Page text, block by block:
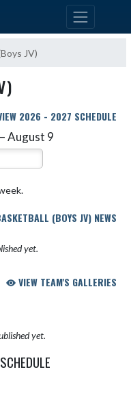
JV)
2026 - 2027 SCHEDULE
August 9
Week
(BOYS JV) NEWS
yet.
VIEW TEAM'S GALLERIES
yet.